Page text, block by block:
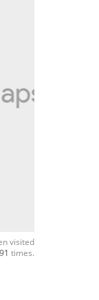
visited
times.